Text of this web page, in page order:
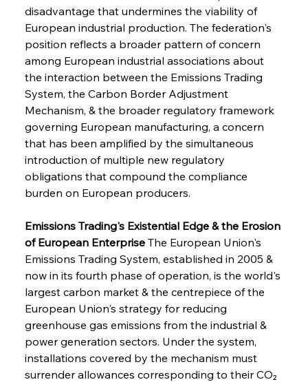
disadvantage that undermines the viability of
European industrial production. The federation's
position reflects a broader pattern of concern
among European industrial associations about
the interaction between the Emissions Trading
System, the Carbon Border Adjustment
Mechanism, & the broader regulatory framework
governing European manufacturing, a concern
that has been amplified by the simultaneous
introduction of multiple new regulatory
obligations that compound the compliance
burden on European producers.
Emissions Trading's Existential Edge & the Erosion
of European Enterprise The European Union's
Emissions Trading System, established in 2005 &
now in its fourth phase of operation, is the world's
largest carbon market & the centrepiece of the
European Union's strategy for reducing
greenhouse gas emissions from the industrial &
power generation sectors. Under the system,
installations covered by the mechanism must
surrender allowances corresponding to their CO₂